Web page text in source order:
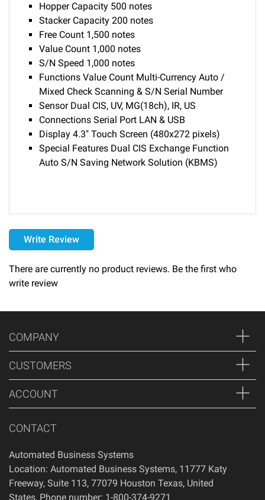
Hopper Capacity 500 notes
Stacker Capacity 200 notes
Free Count 1,500 notes
Value Count 1,000 notes
S/N Speed 1,000 notes
Functions Value Count Multi-Currency Auto /
Mixed Check Scanning & S/N Serial Number
Sensor Dual CIS, UV, MG(18ch), IR, US
Connections Serial Port LAN & USB
Display 4.3" Touch Screen (480x272 pixels)
Special Features Dual CIS Exchange Function
Auto S/N Saving Network Solution (KBMS)
Delivery
Please call 1-800-374-9271 for delivery schedules and lead
times.
We offer refunds and/or exchanges within the first 14 days
of your purchase, if 14 days have passed since your
purchase, you will not be offered a refund and/or exchange
of any kind. Your item must be unused and in the same
Write Review
There are currently no product reviews. Be the first who
write review
COMPANY
CUSTOMERS
ACCOUNT
CONTACT
Automated Business Systems
Location: Automated Business Systems, 11777 Katy
Freeway, Suite 113, 77079 Houston Texas, United
States, Phone number: 1-800-374-9271